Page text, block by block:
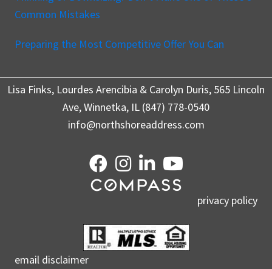
Common Mistakes
Preparing the Most Competitive Offer You Can
Lisa Finks, Lourdes Arencibia & Carolyn Duris, 565 Lincoln
Ave, Winnetka, IL (847) 778-0540
info@northshoreaddress.com
privacy policy
email disclaimer